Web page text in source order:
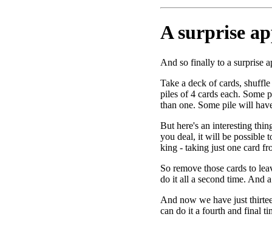
A surprise
And so finally to a surprise
Take a deck of cards,
piles of 4 cards each. Some
than one. Some pile will
But here's an interesting
you deal, it will be possible
king - taking just one card
So remove those cards to
do it all a second time. And
And now we have just
can do it a fourth and final